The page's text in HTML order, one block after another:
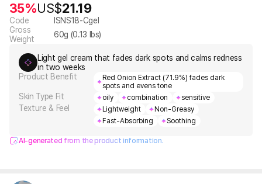
35%US$21.19
Code
ISNS18-Cgel
Gross
Weight
60g (0.13 lbs)
Light gel cream that fades dark spots and calms redness
in two weeks
Product Benefit
Red Onion Extract (71.9%) fades dark
spots and evens tone
Skin Type Fit oily combination sensitive
Texture & Feel Lightweight
Non-Greasy
Fast-Absorbing
Soothing
AI-generated from the product information.